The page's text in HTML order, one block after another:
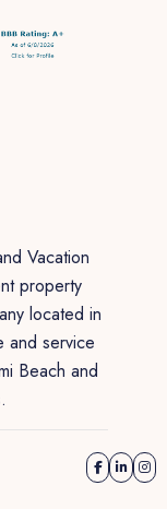
Vacation
property
located in
and service
Beach and